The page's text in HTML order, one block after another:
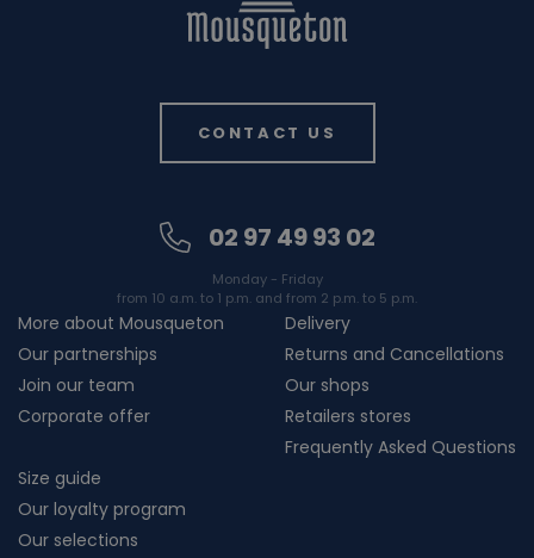
CONTACT US
02 97 49 93 02
Monday - Friday
from 10 a.m. to 1 p.m. and from 2 p.m. to 5 p.m.
More about Mousqueton
Our partnerships
Join our team
Corporate offer
Delivery
Returns and Cancellations
Our shops
Retailers stores
Frequently Asked Questions
Size guide
Our loyalty program
Our selections